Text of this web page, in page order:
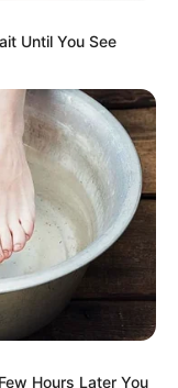
Until You See
Hours Later You